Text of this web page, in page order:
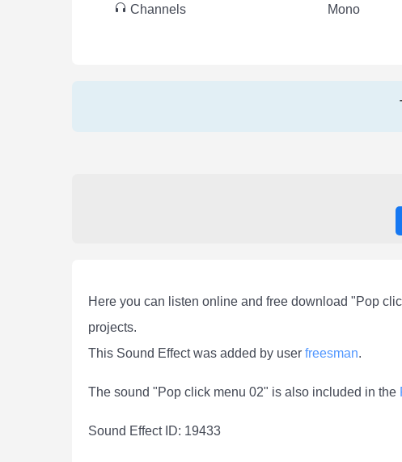
Channels Mono
Here you can listen online and free download "Pop
projects.
This Sound Effect was added by user freesman.
The sound "Pop click menu 02" is also included in the
Sound Effect ID: 19433